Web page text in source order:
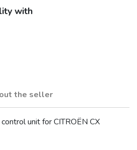
with
the seller
unit for CITROËN CX